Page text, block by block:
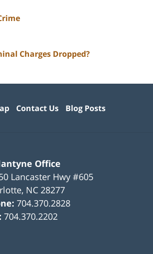
Charges Dropped?
Office
Lancaster Hwy #605
, NC 28277
704.370.2828
704.370.2202
Contact Us Blog Posts